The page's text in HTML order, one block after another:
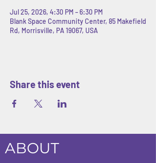
Jul 25, 2026, 4:30 PM – 6:30 PM
Blank Space Community Center, 85 Makefield
Rd, Morrisville, PA 19067, USA
Share this event
ABOUT